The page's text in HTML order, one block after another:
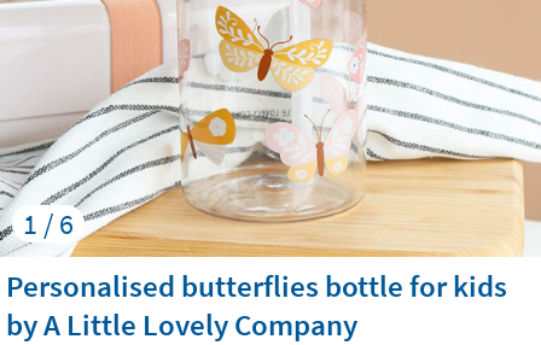
1 / 6
Personalised butterflies bottle for kids
by A Little Lovely Company